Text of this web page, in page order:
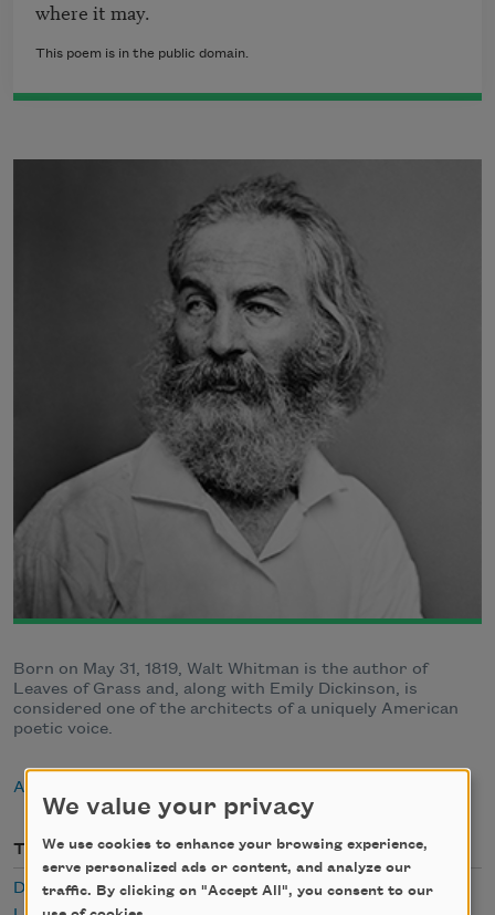
This poem is in the public domain.
Born on May 31, 1819, Walt Whitman is the author of
Leaves of Grass and, along with Emily Dickinson, is
considered one of the architects of a uniquely American
poetic voice.
About Walt Whitman
Themes
Desire
We value your privacy
We use cookies to enhance your browsing experience,
serve personalized ads or content, and analyze our
traffic. By clicking on "Accept All", you consent to our